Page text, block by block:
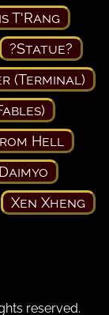
T'Rang
?Statue?
(Terminal)
Hell
Xen Xheng
reserved.